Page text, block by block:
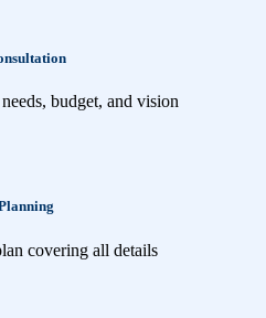
budget, and vision
covering all details